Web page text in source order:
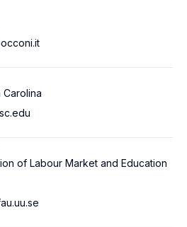
of Labour Market and Education